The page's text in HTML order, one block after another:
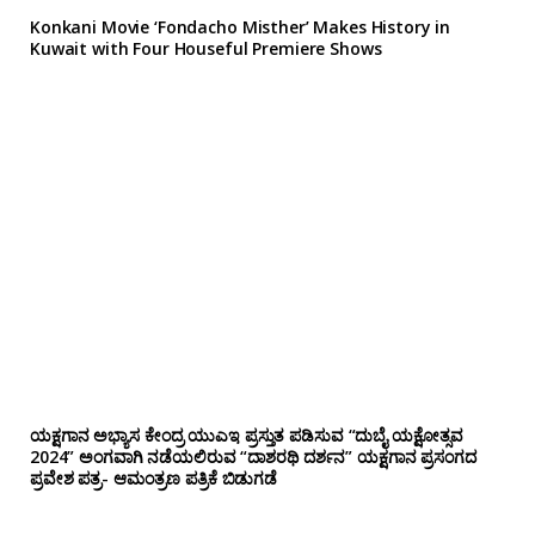
Konkani Movie ‘Fondacho Misther’ Makes History in
Kuwait with Four Houseful Premiere Shows
ಯಕ್ಷಗಾನ ಅಭ್ಯಾಸ ಕೇಂದ್ರ ಯುಎಇ ಪ್ರಸ್ತುತ ಪಡಿಸುವ “ದುಬೈ ಯಕ್ಷೋತ್ಸವ
2024” ಅಂಗವಾಗಿ ನಡೆಯಲಿರುವ “ದಾಶರಥಿ ದರ್ಶನ” ಯಕ್ಷಗಾನ ಪ್ರಸಂಗದ
ಪ್ರವೇಶ ಪತ್ರ- ಆಮಂತ್ರಣ ಪತ್ರಿಕೆ ಬಿಡುಗಡೆ